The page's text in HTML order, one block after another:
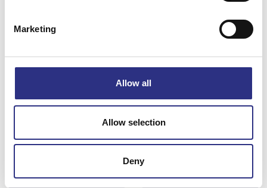
Marketing
Allow all
Allow selection
Deny
Bromsar Elsystem
Fjädring & Hjul Karosseri